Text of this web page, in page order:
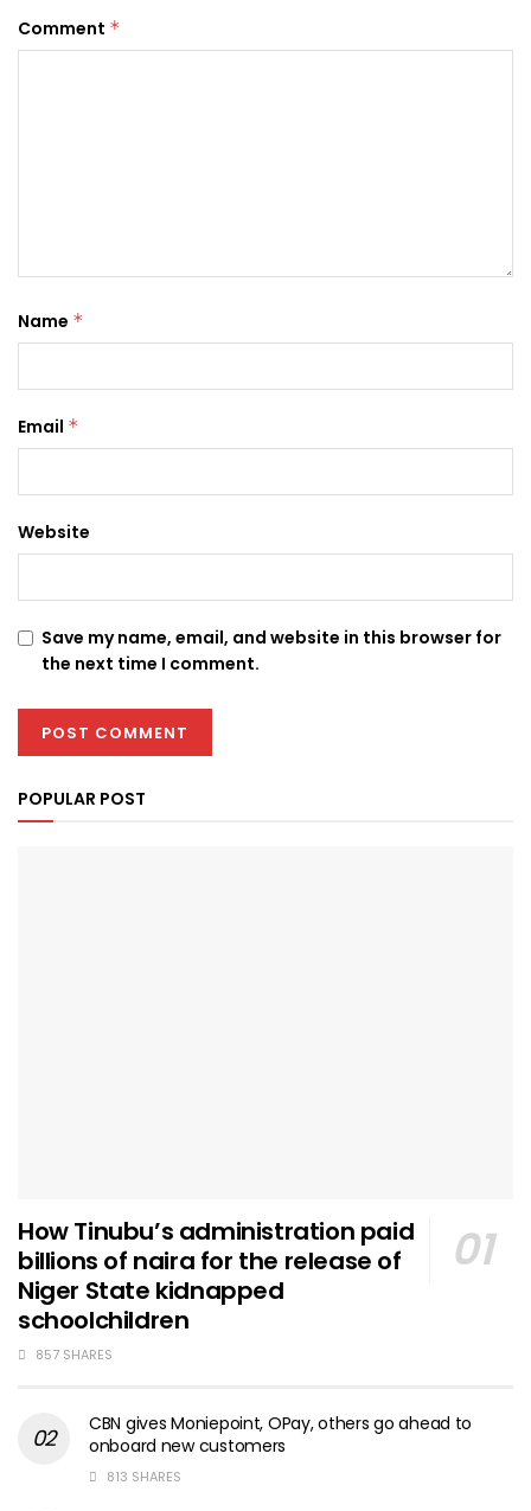
Comment *
Name *
Email *
Website
Save my name, email, and website in this browser for
the next time I comment.
POPULAR POST
How Tinubu’s administration paid
billions of naira for the release of
Niger State kidnapped
schoolchildren
857 SHARES
CBN gives Moniepoint, OPay, others go ahead to
onboard new customers
813 SHARES